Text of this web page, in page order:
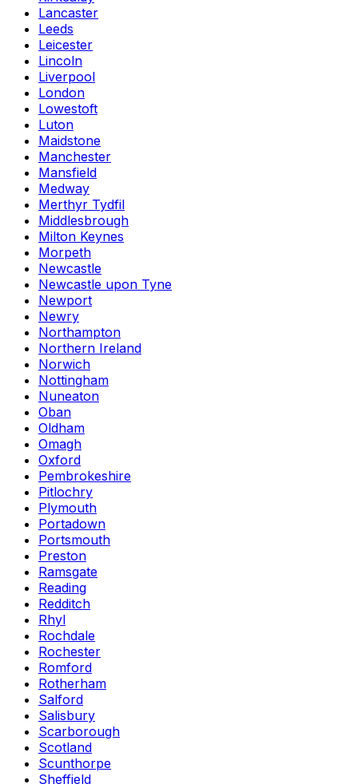
Lancaster
Leeds
Leicester
Lincoln
Liverpool
London
Lowestoft
Luton
Maidstone
Manchester
Mansfield
Medway
Merthyr Tydfil
Middlesbrough
Milton Keynes
Morpeth
Newcastle
Newcastle upon Tyne
Newport
Newry
Northampton
Northern Ireland
Norwich
Nottingham
Nuneaton
Oban
Oldham
Omagh
Oxford
Pembrokeshire
Pitlochry
Plymouth
Portadown
Portsmouth
Preston
Ramsgate
Reading
Redditch
Rhyl
Rochdale
Rochester
Romford
Rotherham
Salford
Salisbury
Scarborough
Scotland
Scunthorpe
Sheffield